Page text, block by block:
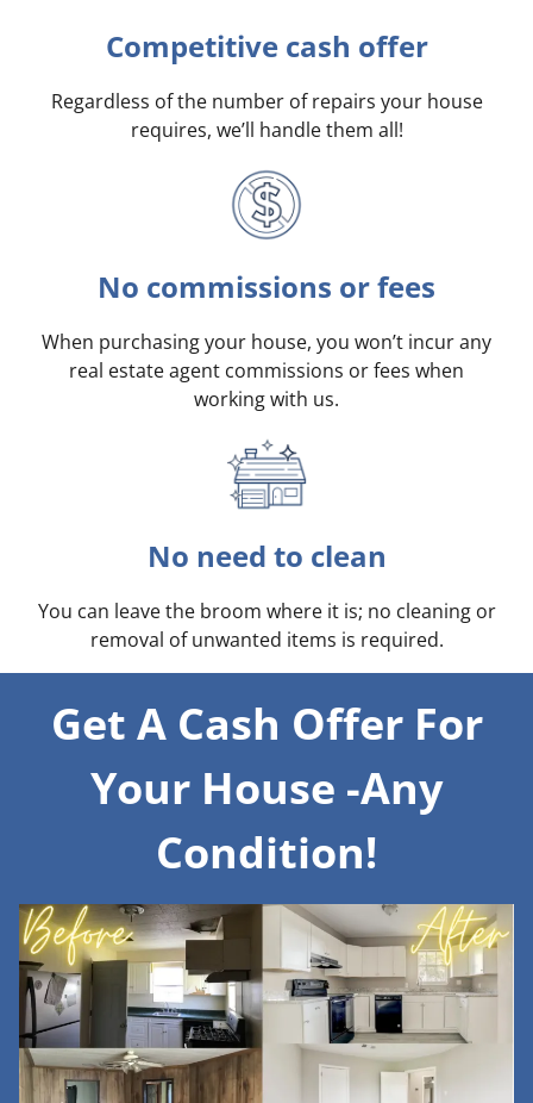
Competitive cash offer
Regardless of the number of repairs your house
requires, we’ll handle them all!
No commissions or fees
When purchasing your house, you won’t incur any
real estate agent commissions or fees when
working with us.
No need to clean
You can leave the broom where it is; no cleaning or
removal of unwanted items is required.
Get A Cash Offer For
Your House -Any
Condition!